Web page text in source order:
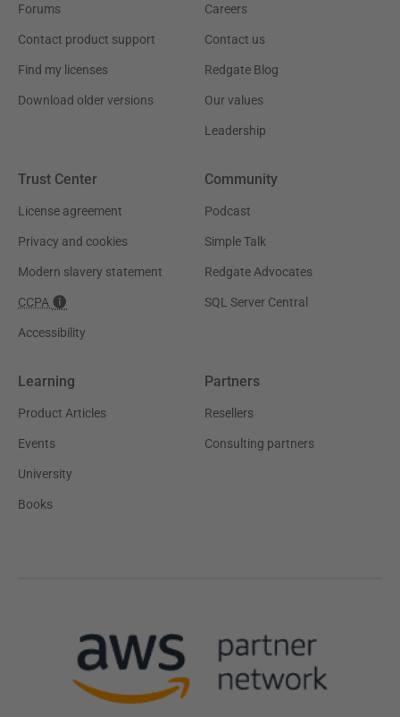
Forums
Contact product support
Find my licenses
Download older versions
Careers
Contact us
Redgate Blog
Our values
Leadership
Trust Center
License agreement
Privacy and cookies
Modern slavery statement
CCPA
Accessibility
Community
Podcast
Simple Talk
Redgate Advocates
SQL Server Central
Learning
Product Articles
Events
University
Books
Partners
Resellers
Consulting partners